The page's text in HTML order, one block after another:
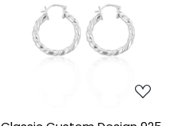
Loading...